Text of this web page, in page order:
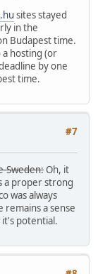
sites stayed
in the
Budapest time.
hosting (or
by one
time.
#7
Sweden:Oh, it
a proper strong
was always
a sense
potential.